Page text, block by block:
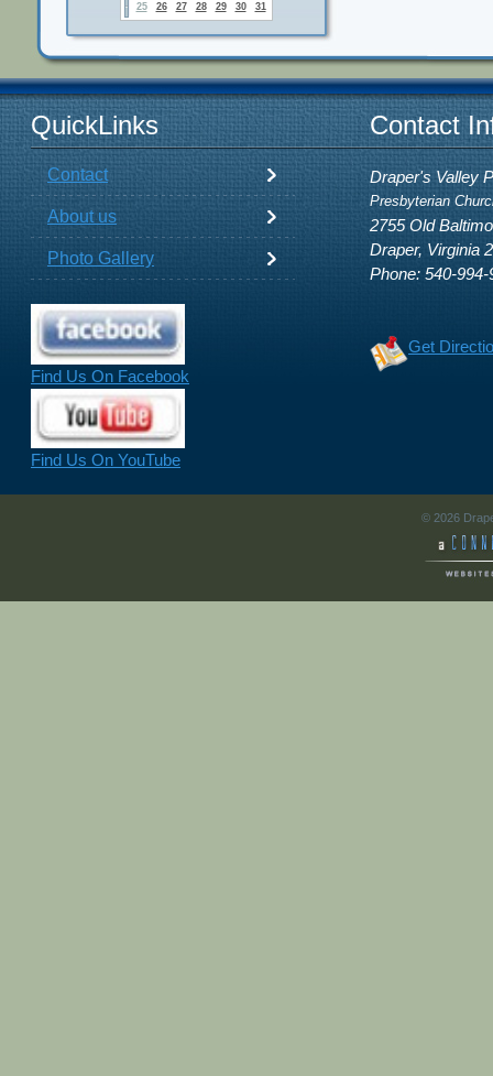
25 26 27 28 29 30 31
QuickLinks Contact
Contact
About us
Photo Gallery
Find Us On Facebook
Find Us On YouTube
Draper's Valley
Presbyterian
2755 Old
Draper, Virginia
Phone: 540-994-
Get
© 2026